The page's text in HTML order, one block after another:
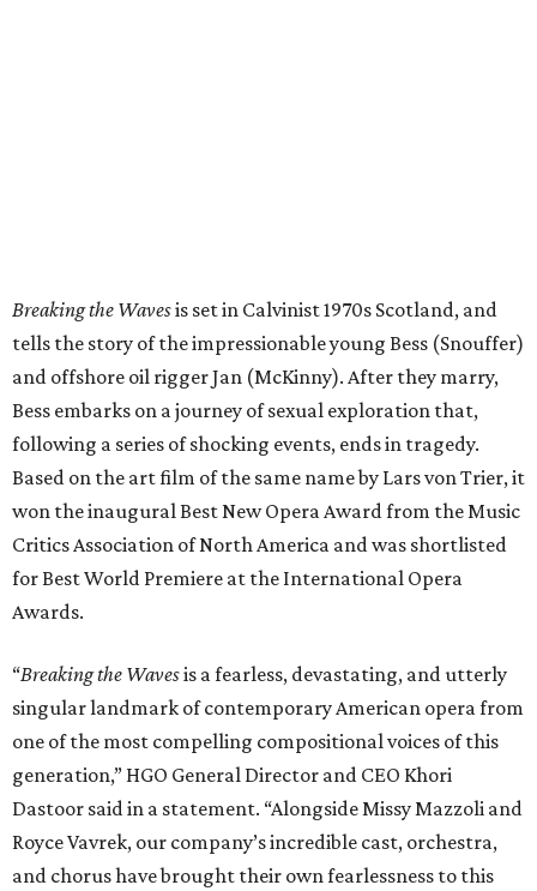
Breaking the Wavesis set in Calvinist 1970s Scotland, and
tells the story of the impressionable young Bess (Snouffer)
and offshore oil rigger Jan (McKinny). After they marry,
Bess embarks on a journey of sexual exploration that,
following a series of shocking events, ends in tragedy.
Based on the art film of the same name by Lars von Trier, it
won the inaugural Best New Opera Award from the Music
Critics Association of North America and was shortlisted
for Best World Premiere at the International Opera
Awards.
“Breaking the Wavesis a fearless, devastating, and utterly
singular landmark of contemporary American opera from
one of the most compelling compositional voices of this
generation,” HGO General Director and CEO Khori
Dastoor said in a statement. “Alongside Missy Mazzoli and
Royce Vavrek, our company’s incredible cast, orchestra,
and chorus have brought their own fearlessness to this